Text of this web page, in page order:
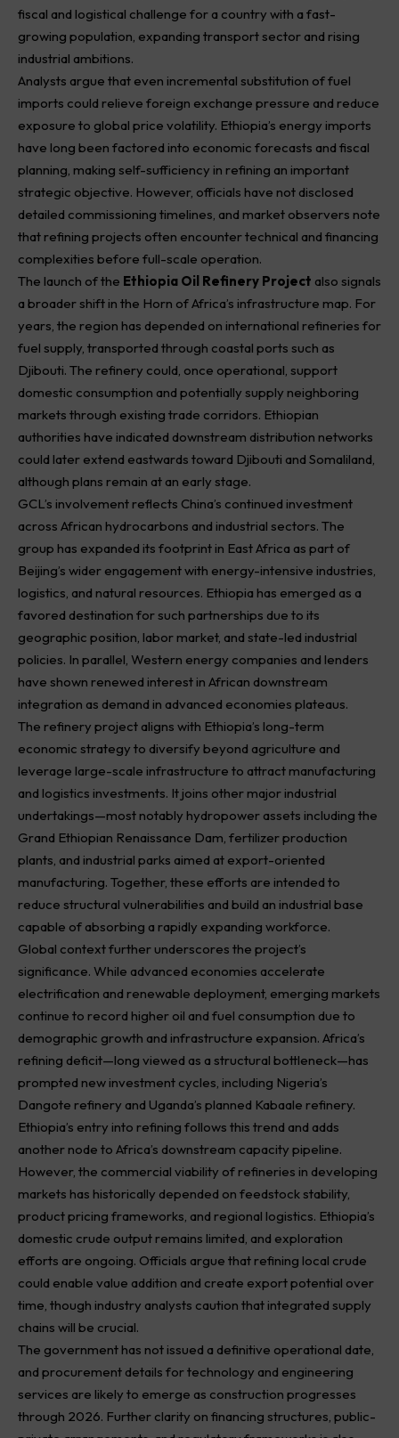
fiscal and logistical challenge for a country with a fast-
growing population, expanding transport sector and rising
industrial ambitions.
Analysts argue that even incremental substitution of fuel
imports could relieve foreign exchange pressure and reduce
exposure to global price volatility. Ethiopia’s energy imports
have long been factored into economic forecasts and fiscal
planning, making self-sufficiency in refining an important
strategic objective. However, officials have not disclosed
detailed commissioning timelines, and market observers note
that refining projects often encounter technical and financing
complexities before full-scale operation.
The launch of the Ethiopia Oil Refinery Project also signals
a broader shift in the Horn of Africa’s infrastructure map. For
years, the region has depended on international refineries for
fuel supply, transported through coastal ports such as
Djibouti. The refinery could, once operational, support
domestic consumption and potentially supply neighboring
markets through existing trade corridors. Ethiopian
authorities have indicated downstream distribution networks
could later extend eastwards toward Djibouti and Somaliland,
although plans remain at an early stage.
GCL’s involvement reflects China’s continued investment
across African hydrocarbons and industrial sectors. The
group has expanded its footprint in East Africa as part of
Beijing’s wider engagement with energy-intensive industries,
logistics, and natural resources. Ethiopia has emerged as a
favored destination for such partnerships due to its
geographic position, labor market, and state-led industrial
policies. In parallel, Western energy companies and lenders
have shown renewed interest in African downstream
integration as demand in advanced economies plateaus.
The refinery project aligns with Ethiopia’s long-term
economic strategy to diversify beyond agriculture and
leverage large-scale infrastructure to attract manufacturing
and logistics investments. It joins other major industrial
undertakings—most notably hydropower assets including the
Grand Ethiopian Renaissance Dam, fertilizer production
plants, and industrial parks aimed at export-oriented
manufacturing. Together, these efforts are intended to
reduce structural vulnerabilities and build an industrial base
capable of absorbing a rapidly expanding workforce.
Global context further underscores the project’s
significance. While advanced economies accelerate
electrification and renewable deployment, emerging markets
continue to record higher oil and fuel consumption due to
demographic growth and infrastructure expansion. Africa’s
refining deficit—long viewed as a structural bottleneck—has
prompted new investment cycles, including Nigeria’s
Dangote refinery and Uganda’s planned Kabaale refinery.
Ethiopia’s entry into refining follows this trend and adds
another node to Africa’s downstream capacity pipeline.
However, the commercial viability of refineries in developing
markets has historically depended on feedstock stability,
product pricing frameworks, and regional logistics. Ethiopia’s
domestic crude output remains limited, and exploration
efforts are ongoing. Officials argue that refining local crude
could enable value addition and create export potential over
time, though industry analysts caution that integrated supply
chains will be crucial.
The government has not issued a definitive operational date,
and procurement details for technology and engineering
services are likely to emerge as construction progresses
through 2026. Further clarity on financing structures, public-